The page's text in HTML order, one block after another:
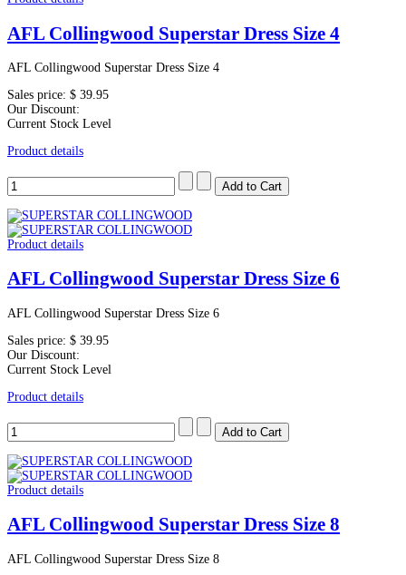
AFL Collingwood Superstar Dress Size 4
AFL Collingwood Superstar Dress Size 4
Sales price: $ 39.95
Our Discount:
Current Stock Level
Product details
Product details
AFL Collingwood Superstar Dress Size 6
AFL Collingwood Superstar Dress Size 6
Sales price: $ 39.95
Our Discount:
Current Stock Level
Product details
Product details
AFL Collingwood Superstar Dress Size 8
AFL Collingwood Superstar Dress Size 8